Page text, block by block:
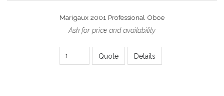
Marigaux 2001 Professional Oboe
Ask for price and availability
Quote Details